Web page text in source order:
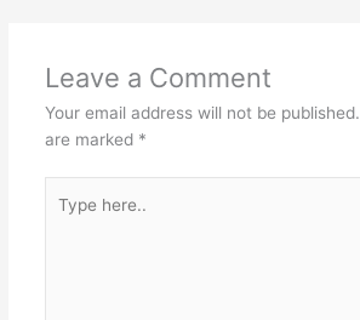
Leave a Comment
Your email address will not be published.
are marked *
here..